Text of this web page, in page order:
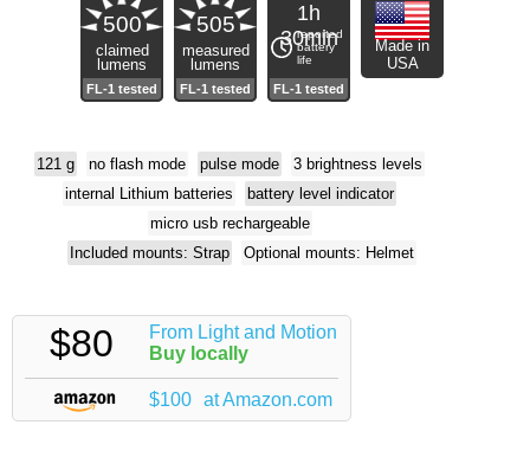
500
claimed
lumens
505
measured
lumens
1h
30min
reported
battery
life
Made in
USA
121 g no flash mode pulse mode
3 brightness levels
internal Lithium batteries
battery level indicator
micro usb rechargeable
Included mounts: Strap
Optional mounts: Helmet
$80
From Light and Motion
Buy locally
$100 at Amazon.com